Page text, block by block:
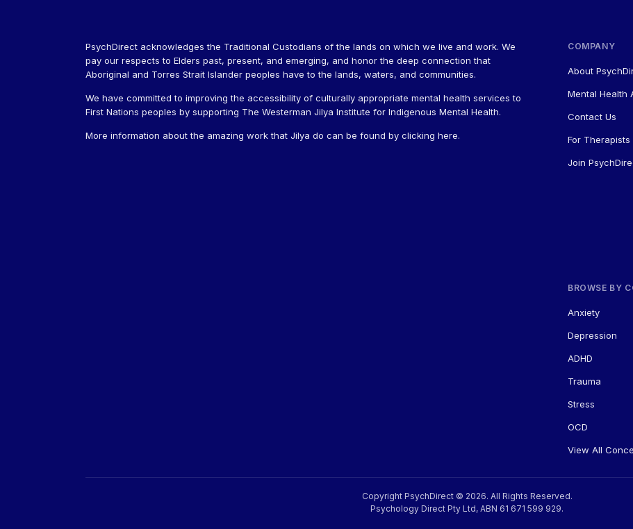
PsychDirect acknowledges the Traditional Custodians of the lands on which we live and work. We
pay our respects to Elders past, present, and emerging, and honor the deep connection that
Aboriginal and Torres Strait Islander peoples have to the lands, waters, and communities.
We have committed to improving the accessibility of culturally appropriate mental health services to
First Nations peoples by supporting The Westerman Jilya Institute for Indigenous Mental Health.
More information about the amazing work that Jilya do can be found byclicking here.
COMPANY
About
Mental Health
Contact Us
For Therapists
Join
BROWSE BY
Anxiety
Depression
ADHD
Trauma
Stress
OCD
View All
Copyright PsychDirect © 2026. All Rights Reserved.
Psychology Direct Pty Ltd, ABN 61 671 599 929.